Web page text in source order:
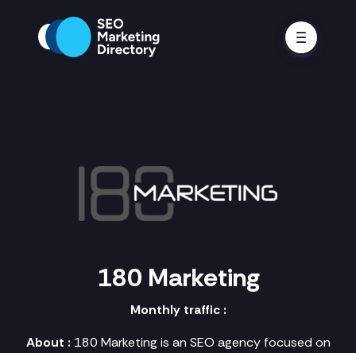
180 Marketing
Monthly traffic :
About : 180 Marketing is an SEO agency focused on